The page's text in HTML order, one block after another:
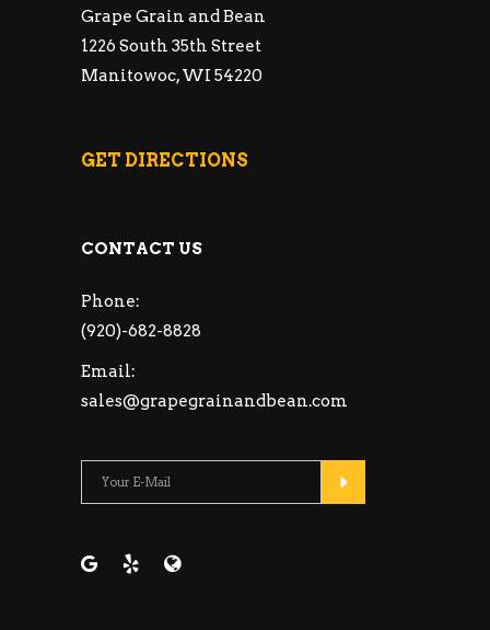
Grape Grain and Bean
1226 South 35th Street
Manitowoc, WI 54220
GET DIRECTIONS
CONTACT US
Phone:
(920)-682-8828
Email:
sales@grapegrainandbean.com
Please leave this